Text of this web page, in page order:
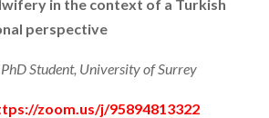
in the context of a Turkish
perspective
Student, University of Surrey
zoom.us/j/95894813322